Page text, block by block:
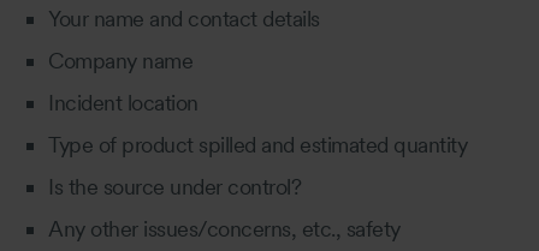
Your name and contact details
Company name
Incident location
Type of product spilled and estimated quantity
Is the source under control?
Any other issues/concerns, etc., safety